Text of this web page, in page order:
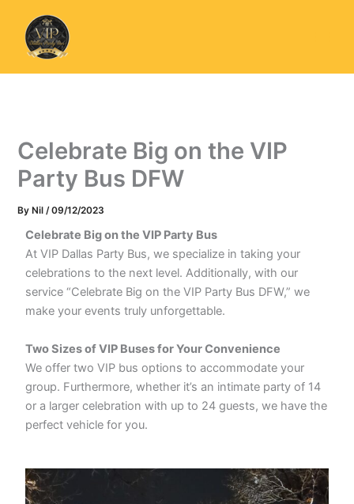
content
Celebrate Big on the VIP
Party Bus DFW
By Nil/09/12/2023
Celebrate Big on the VIP Party Bus
At VIP Dallas Party Bus, we specialize in taking your
celebrations to the next level. Additionally, with our
service “Celebrate Big on the VIP Party Bus DFW,” we
make your events truly unforgettable.
Two Sizes of VIP Buses for Your Convenience
We offer two VIP bus options to accommodate your
group. Furthermore, whether it’s an intimate party of 14
or a larger celebration with up to 24 guests, we have the
perfect vehicle for you.